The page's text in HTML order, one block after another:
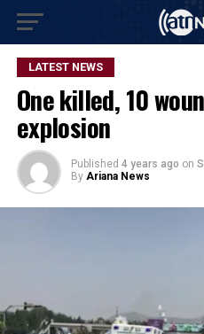
LATEST NEWS
One killed, 10
explosion
Published 4 years ago on
By Ariana News